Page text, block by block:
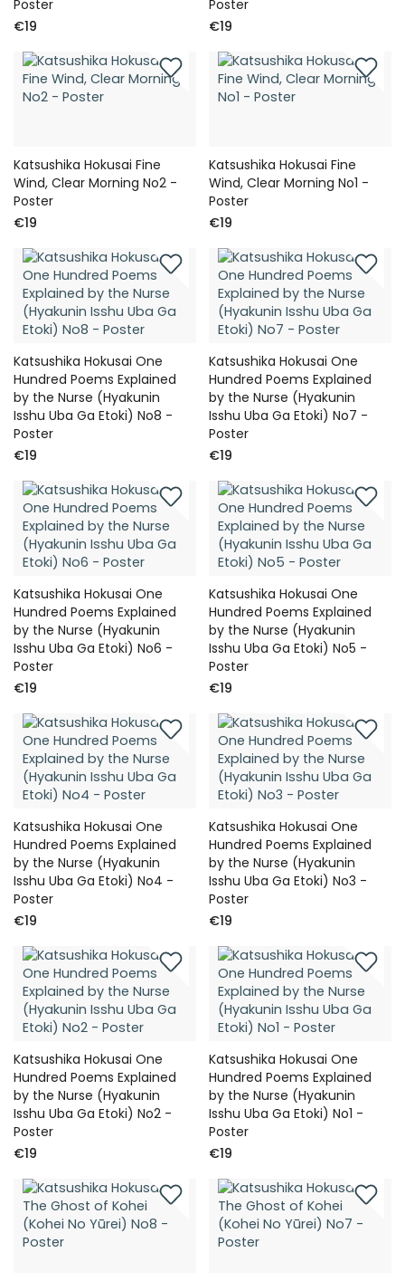
Poster
€19
Poster
€19
Katsushika Hokusai Fine
Wind, Clear Morning No2 -
Poster
€19
Katsushika Hokusai Fine
Wind, Clear Morning No1 -
Poster
€19
Katsushika Hokusai One
Hundred Poems Explained
by the Nurse (Hyakunin
Isshu Uba Ga Etoki) No8 -
Poster
€19
Katsushika Hokusai One
Hundred Poems Explained
by the Nurse (Hyakunin
Isshu Uba Ga Etoki) No7 -
Poster
€19
Katsushika Hokusai One
Hundred Poems Explained
by the Nurse (Hyakunin
Isshu Uba Ga Etoki) No6 -
Poster
€19
Katsushika Hokusai One
Hundred Poems Explained
by the Nurse (Hyakunin
Isshu Uba Ga Etoki) No5 -
Poster
€19
Katsushika Hokusai One
Hundred Poems Explained
by the Nurse (Hyakunin
Isshu Uba Ga Etoki) No4 -
Poster
€19
Katsushika Hokusai One
Hundred Poems Explained
by the Nurse (Hyakunin
Isshu Uba Ga Etoki) No3 -
Poster
€19
Katsushika Hokusai One
Hundred Poems Explained
by the Nurse (Hyakunin
Isshu Uba Ga Etoki) No2 -
Poster
€19
Katsushika Hokusai One
Hundred Poems Explained
by the Nurse (Hyakunin
Isshu Uba Ga Etoki) No1 -
Poster
€19